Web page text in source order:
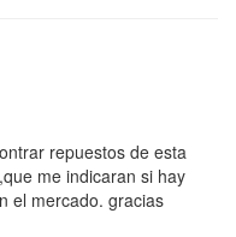
repuestos de esta
me indicaran si hay
el mercado. gracias